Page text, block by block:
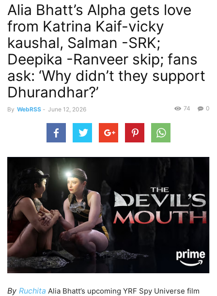
Alia Bhatt’s Alpha gets love
from Katrina Kaif-vicky
kaushal, Salman -SRK;
Deepika -Ranveer skip; fans
ask: ‘Why didn’t they support
Dhurandhar?’
By WebRSS - June 12, 2026 0
74
By Ruchita Alia Bhatt’s upcoming YRF Spy Universe film